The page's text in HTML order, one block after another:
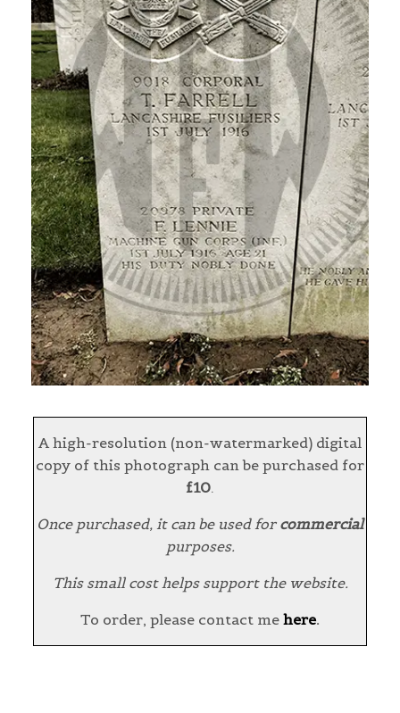
A high-resolution (non-watermarked) digital
copy of this photograph can be purchased for
£10
Once purchased, it can be used for commercial
purposes.
This small cost helps support the website.
To order, please contact me here.